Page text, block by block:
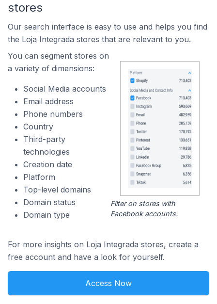
stores
Our search interface is easy to use and helps you find
the Loja Integrada stores that are relevant to you.
You can segment stores on
a variety of dimensions:
Social Media accounts
Email address
Phone numbers
Country
Third-party
technologies
Creation date
Platform
Top-level domains
Domain status
Domain type
Filter on stores with
Facebook accounts.
For more insights on Loja Integrada stores, create a
free account and have a look for yourself.
Access Now